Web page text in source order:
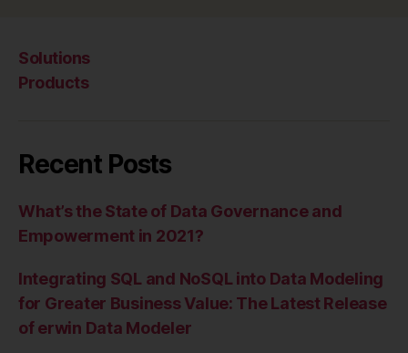
Solutions
Products
Recent Posts
What’s the State of Data Governance and
Empowerment in 2021?
Integrating SQL and NoSQL into Data Modeling
for Greater Business Value: The Latest Release
of erwin Data Modeler